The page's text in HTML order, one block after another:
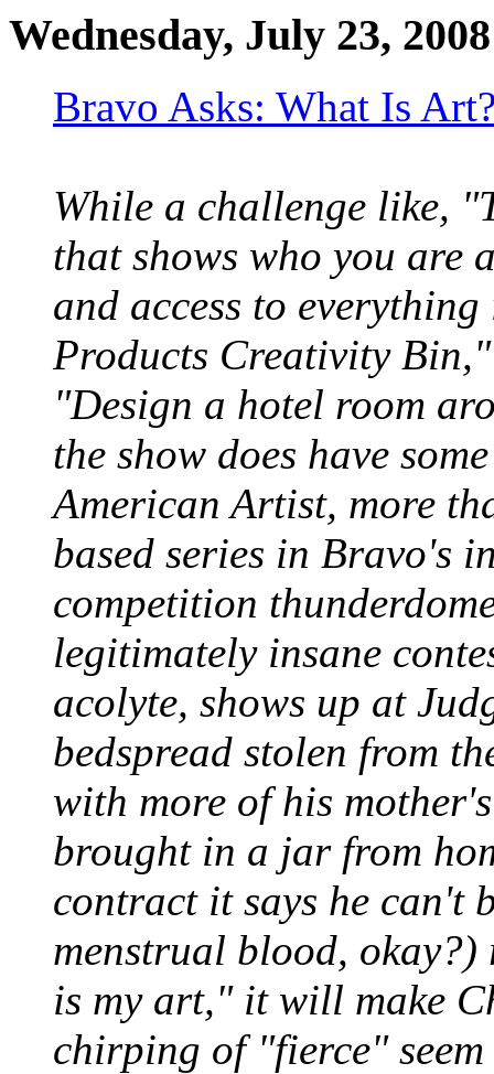
Wednesday, July 23, 2008
Bravo Asks: What Is
While a challenge like,
that shows who you are
and access to
Products Creativity
"Design a hotel room
the show does have
American Artist, more
based series in Bravo's
competition
legitimately insane
acolyte, shows up at
bedspread stolen from
with more of his
brought in a jar from
contract it says he can't
menstrual blood,
is my art," it will make
chirping of "fierce"